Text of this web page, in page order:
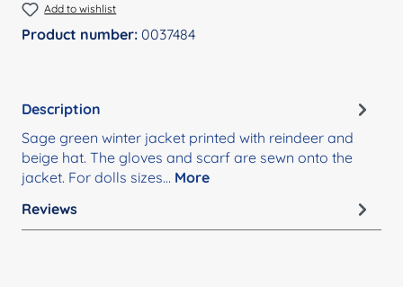
Add to wishlist
Product number: 0037484
Description
Sage green winter jacket printed with reindeer and
beige hat. The gloves and scarf are sewn onto the
jacket. For dolls sizes… More
Reviews